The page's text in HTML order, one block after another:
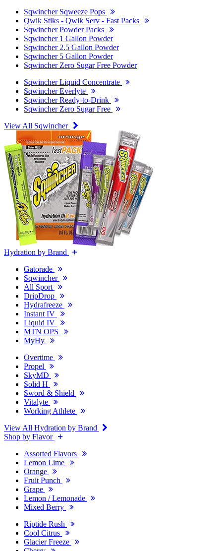
Sqwincher Sqweeze Pops
Qwik Stiks - Qwik Serv - Fast Packs
Sqwincher Powder Packs
Sqwincher 1 Gallon Powder
Sqwincher 2.5 Gallon Powder
Sqwincher 5 Gallon Powder
Sqwincher Zero Sugar Free Powder
Sqwincher Liquid Concentrate
Sqwincher Everlyte
Sqwincher Ready-to-Drink
Sqwincher Zero Sugar Free
View All Sqwincher
Hydration by Brand
Gatorade
Sqwincher
All Sport
DripDrop
Hydrafreeze
Instant IV
Liquid IV
MTN OPS
MyHy
Overtime
Propel
SkyMD
Solid H
Sword & Shield
Vitalyte
Working Athlete
View All Hydration by Brand
Shop by Flavor
Assorted Flavors
Lemon Lime
Orange
Fruit Punch
Grape
Lemon / Lemonade
Mixed Berry
Riptide Rush
Cool Citrus
Glacier Freeze